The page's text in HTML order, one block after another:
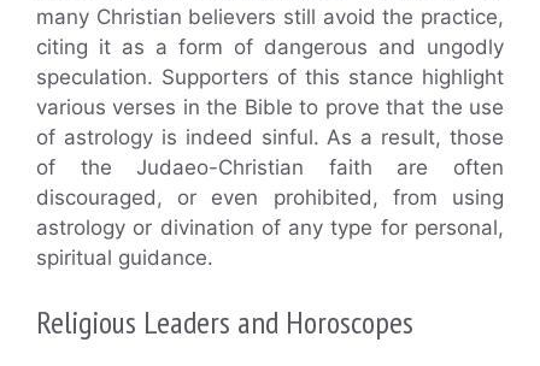
many Christian believers still avoid the practice,
citing it as a form of dangerous and ungodly
speculation. Supporters of this stance highlight
various verses in the Bible to prove that the use
of astrology is indeed sinful. As a result, those
of the Judaeo-Christian faith are often
discouraged, or even prohibited, from using
astrology or divination of any type for personal,
spiritual guidance.
Religious Leaders and Horoscopes